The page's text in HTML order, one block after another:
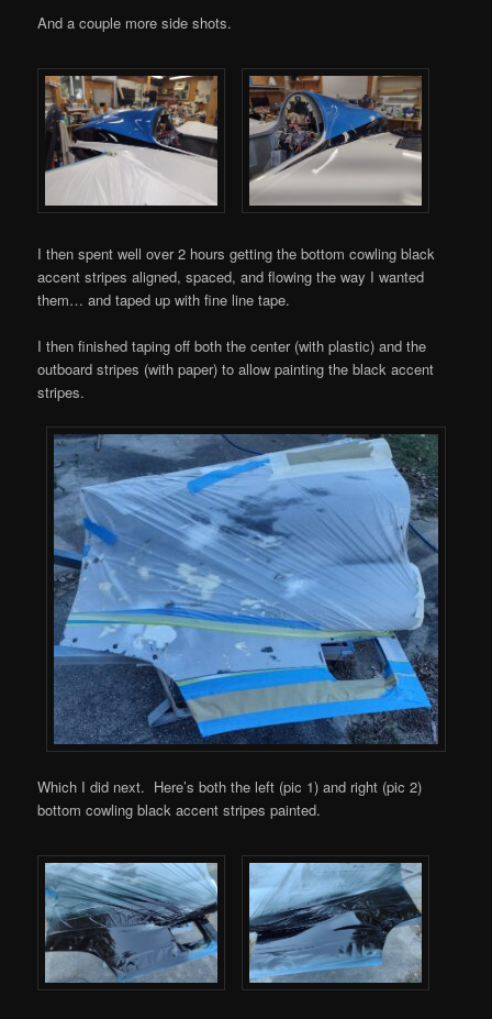
And a couple more side shots.
I then spent well over 2 hours getting the bottom cowling black
accent stripes aligned, spaced, and flowing the way I wanted
them… and taped up with fine line tape.
I then finished taping off both the center (with plastic) and the
outboard stripes (with paper) to allow painting the black accent
stripes.
Which I did next. Here’s both the left (pic 1) and right (pic 2)
bottom cowling black accent stripes painted.